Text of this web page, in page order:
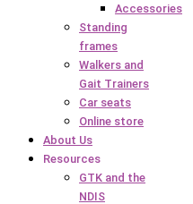
Accessories
Standing
frames
Walkers and
Gait Trainers
Car seats
Online store
About Us
Resources
GTK and the
NDIS